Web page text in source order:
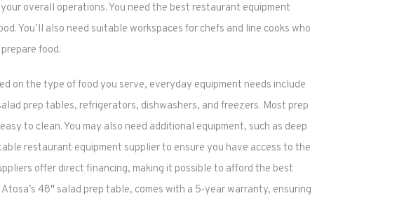
overall operations. You need the best restaurant equipment
You’ll also need suitable workspaces for chefs and line cooks who
prepare food.
on the type of food you serve, everyday equipment needs include
prep tables, refrigerators, dishwashers, and freezers. Most prep
to clean. You may also need additional equipment, such as deep
restaurant equipment supplier to ensure you have access to the
offer direct financing, making it possible to afford the best
48″ salad prep table, comes with a 5-year warranty, ensuring